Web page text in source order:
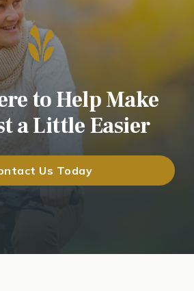
to Help Make
a Little Easier
Us Today